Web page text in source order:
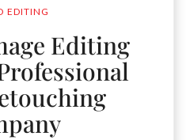
EDITING
Editing